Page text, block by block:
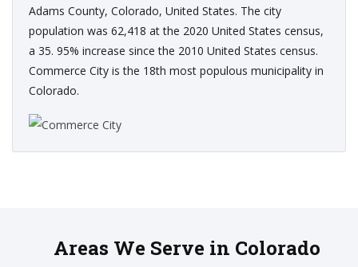
Adams County, Colorado, United States. The city
population was 62,418 at the 2020 United States census,
a 35. 95% increase since the 2010 United States census.
Commerce City is the 18th most populous municipality in
Colorado.
Areas We Serve in Colorado